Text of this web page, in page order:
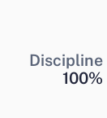
Discipline
100%